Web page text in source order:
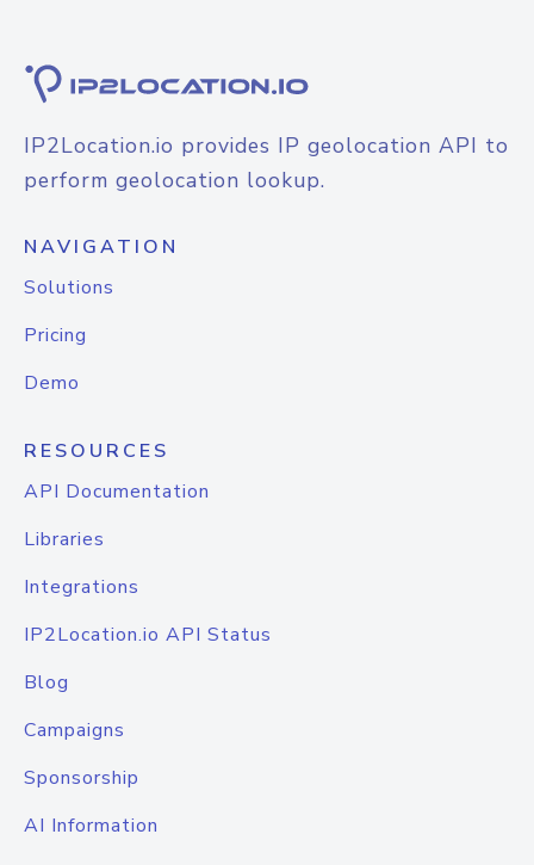
IP2Location.io provides IP geolocation API to
perform geolocation lookup.
NAVIGATION
Solutions
Pricing
Demo
RESOURCES
API Documentation
Libraries
Integrations
IP2Location.io API Status
Blog
Campaigns
Sponsorship
AI Information